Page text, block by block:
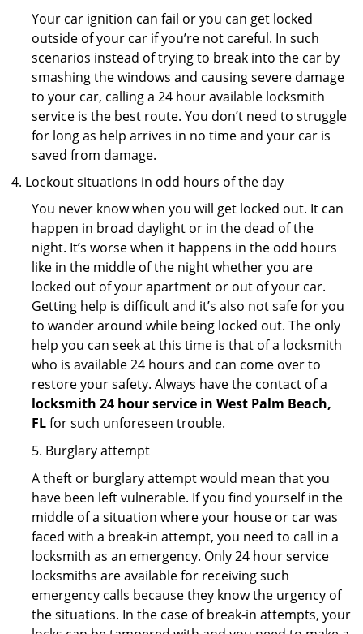
Your car ignition can fail or you can get locked
outside of your car if you’re not careful. In such
scenarios instead of trying to break into the car by
smashing the windows and causing severe damage
to your car, calling a 24 hour available locksmith
service is the best route. You don’t need to struggle
for long as help arrives in no time and your car is
saved from damage.
Lockout situations in odd hours of the day
You never know when you will get locked out. It can
happen in broad daylight or in the dead of the
night. It’s worse when it happens in the odd hours
like in the middle of the night whether you are
locked out of your apartment or out of your car.
Getting help is difficult and it’s also not safe for you
to wander around while being locked out. The only
help you can seek at this time is that of a locksmith
who is available 24 hours and can come over to
restore your safety. Always have the contact of a
locksmith 24 hour service in West Palm Beach,
FLfor such unforeseen trouble.
5. Burglary attempt
A theft or burglary attempt would mean that you
have been left vulnerable. If you find yourself in the
middle of a situation where your house or car was
faced with a break-in attempt, you need to call in a
locksmith as an emergency. Only 24 hour service
locksmiths are available for receiving such
emergency calls because they know the urgency of
the situations. In the case of break-in attempts, your